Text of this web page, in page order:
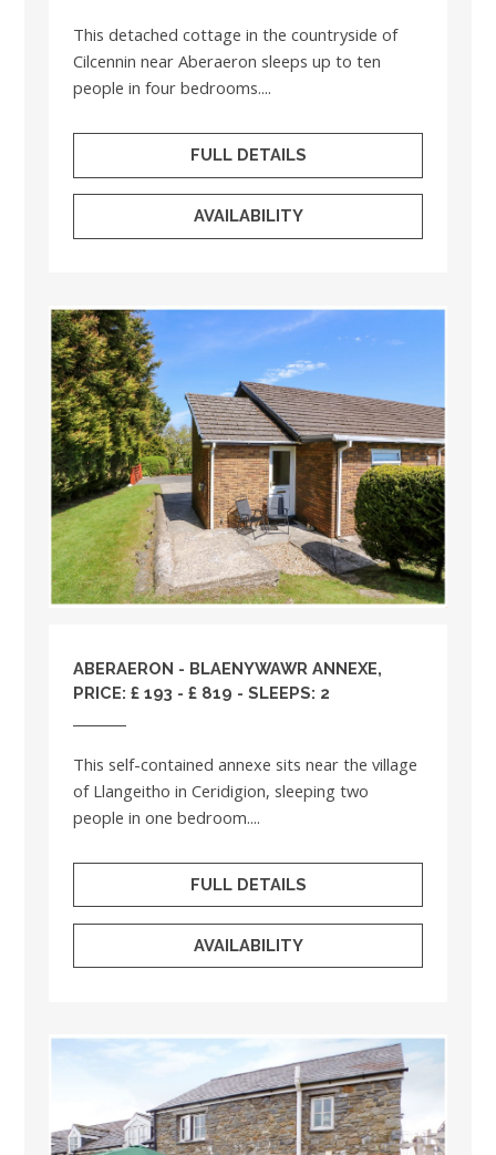
This detached cottage in the countryside of
Cilcennin near Aberaeron sleeps up to ten
people in four bedrooms....
FULL DETAILS
AVAILABILITY
ABERAERON - BLAENYWAWR ANNEXE,
PRICE: £ 193 - £ 819 - SLEEPS: 2
This self-contained annexe sits near the village
of Llangeitho in Ceridigion, sleeping two
people in one bedroom....
FULL DETAILS
AVAILABILITY